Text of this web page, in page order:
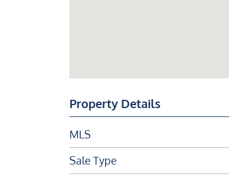
Property Details
MLS
Sale Type